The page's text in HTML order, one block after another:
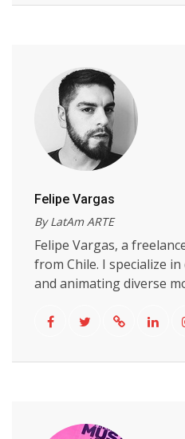
Felipe Vargas
By LatAm ARTE
Felipe Vargas, a
from Chile. I specialize
and animating diverse